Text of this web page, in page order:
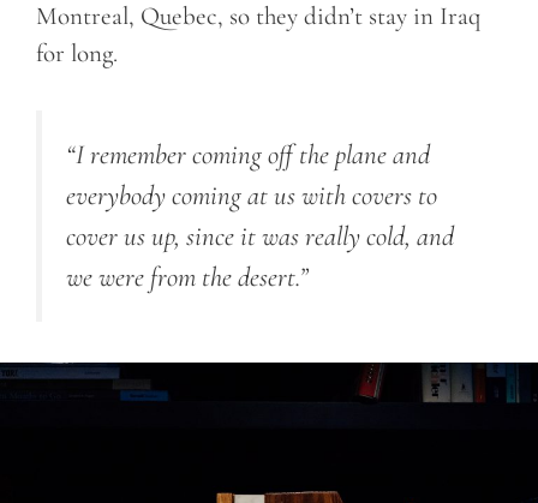
Montreal, Quebec, so they didn’t stay in Iraq
for long.
“I remember coming off the plane and
everybody coming at us with covers to
cover us up, since it was really cold, and
we were from the desert.”